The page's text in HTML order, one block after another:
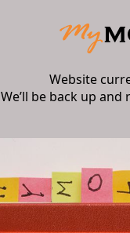
Website
We’ll be back up